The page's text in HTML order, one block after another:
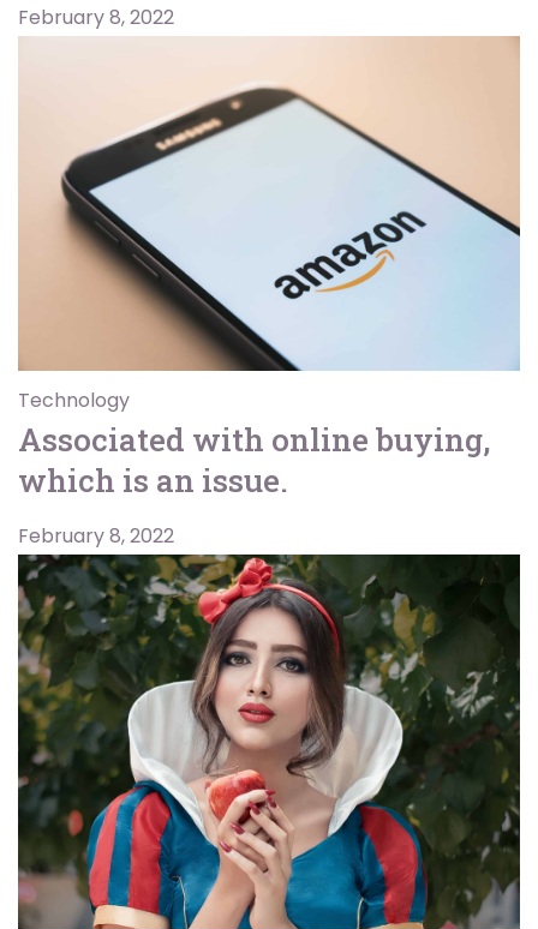
February 8, 2022
Technology
Associated with online buying,
which is an issue.
February 8, 2022